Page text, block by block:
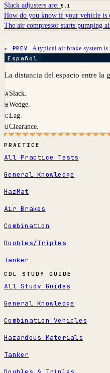
Slack adjusters are: 5.1
How do you know if your vehicle is
The air compressor starts pumping
← PREV A typical air brake system
Español
La distancia del espacio entre la
A Slack.
BWedge.
CLag.
DClearance.
PRACTICE
All Practice Tests
General Knowledge
HazMat
Air Brakes
Combination
Doubles/Triples
Tanker
CDL STUDY GUIDE
All Study Guides
General Knowledge
Combination Vehicles
Hazardous Materials
Tanker